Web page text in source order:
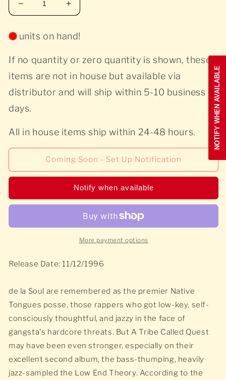
Decrease
quantity
A
Called
-
The
End
Increase
quantity
A
Called
Quest
-
The
units on hand!
If no quantity or zero quantity is shown, these
items are not in house but available via
distributor and will ship within 5-10 business
days.
All in house items ship within 24-48 hours.
Coming Soon - Set Up Notification
Notify when available
More payment options
Release Date: 11/12/1996
de la Soul are remembered as the premier Native
Tongues posse, those rappers who got low-key, self-
consciously thoughtful, and jazzy in the face of
gangsta's hardcore threats. But A Tribe Called Quest
may have been even stronger, especially on their
excellent second album, the bass-thumping, heavily
jazz-sampled the Low End Theory. According to the
NOTIFY WHEN AVAILABLE